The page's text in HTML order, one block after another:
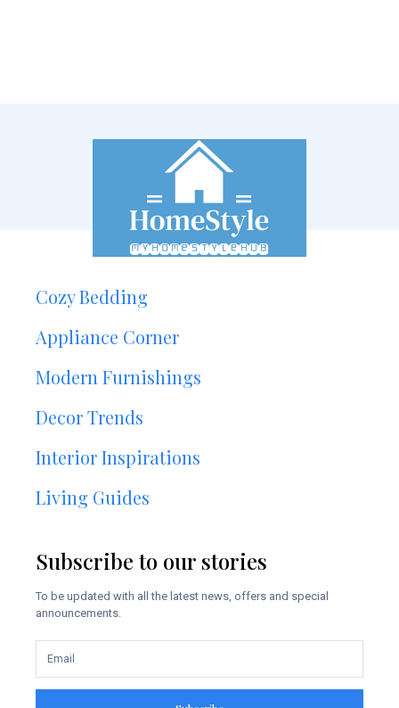
Cozy Bedding
Appliance Corner
Modern Furnishings
Decor Trends
Interior Inspirations
Living Guides
Subscribe to our stories
To be updated with all the latest news, offers and special
announcements.